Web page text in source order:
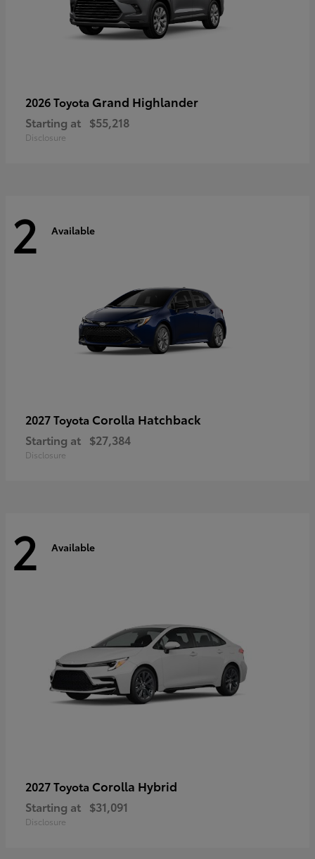
2026 Toyota Grand Highlander
Starting at $55,218
Disclosure
2 Available
2027 Toyota Corolla Hatchback
Starting at $27,384
Disclosure
2 Available
2027 Toyota Corolla Hybrid
Starting at $31,091
Disclosure